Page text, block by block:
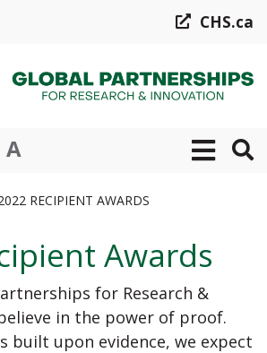
CHS.ca
A
RECIPIENT AWARDS
Awards
for Research &
in the power of proof.
built upon evidence, we expect